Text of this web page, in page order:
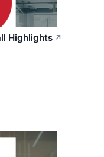
Highlights ↗